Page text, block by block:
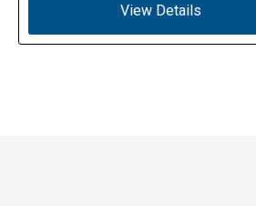
View Details